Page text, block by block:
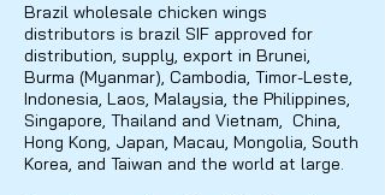
Brazil wholesale chicken wings
distributors is brazil SIF approved for
distribution, supply, export in Brunei,
Burma (Myanmar), Cambodia, Timor-Leste,
Indonesia, Laos, Malaysia, the Philippines,
Singapore, Thailand and Vietnam, China,
Hong Kong, Japan, Macau, Mongolia, South
Korea, and Taiwan and the world at large.